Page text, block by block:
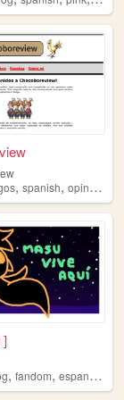
,spanish,opinion
]
,fandom,espanol ,